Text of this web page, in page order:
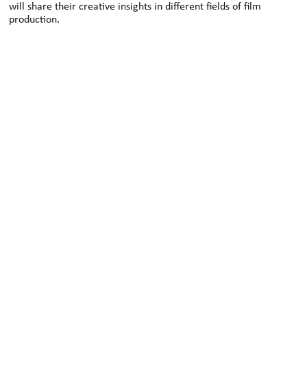
will share their creative insights in different fields of film
production.